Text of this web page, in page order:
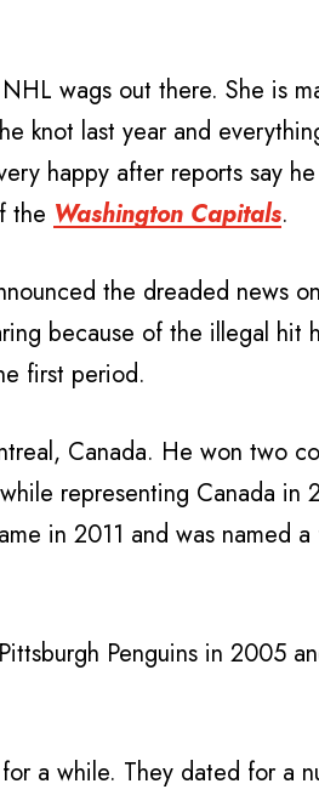
wags out there. She is
knot last year and
happy after reports say
the Washington Capitals.
the dreaded news
because of the illegal hit
first period.
Canada. He won two
representing Canada in
in 2011 and was named
Penguins in 2005
a while. They dated for a